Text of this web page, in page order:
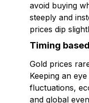
avoid buying
steeply and
prices dip
Timing
Gold prices
Keeping an
fluctuations,
and global